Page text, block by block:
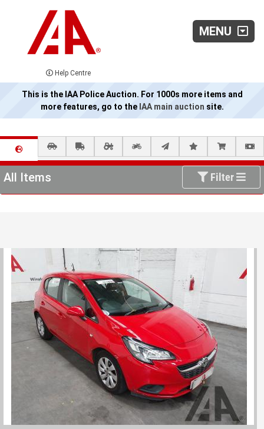
MENU
Help Centre
This is the IAA Police Auction. For 1000s more items and
more features, go to the IAA main auction site.
All Items Filter